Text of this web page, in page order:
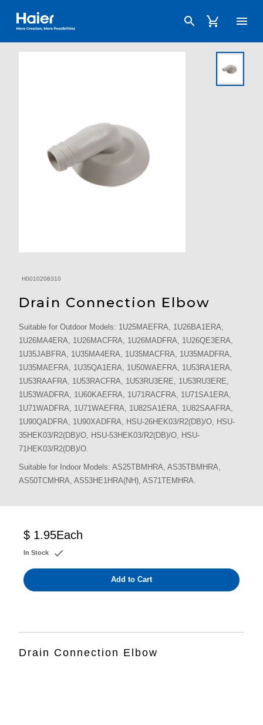
Haier Australia home page
H0010208310
Drain Connection Elbow
Suitable for Outdoor Models: 1U25MAEFRA, 1U26BA1ERA,
1U26MA4ERA, 1U26MACFRA, 1U26MADFRA, 1U26QE3ERA,
1U35JABFRA, 1U35MA4ERA, 1U35MACFRA, 1U35MADFRA,
1U35MAEFRA, 1U35QA1ERA, 1U50WAEFRA, 1U53RA1ERA,
1U53RAAFRA, 1U53RACFRA, 1U53RU3ERE, 1U53RU3ERE,
1U53WADFRA, 1U60KAEFRA, 1U71RACFRA, 1U71SA1ERA,
1U71WADFRA, 1U71WAEFRA, 1U82SA1ERA, 1U82SAAFRA,
1U90QADFRA, 1U90XADFRA, HSU-26HEK03/R2(DB)/O, HSU-
35HEK03/R2(DB)/O, HSU-53HEK03/R2(DB)/O, HSU-
71HEK03/R2(DB)/O.
Suitable for Indoor Models: AS25TBMHRA, AS35TBMHRA,
AS50TCMHRA, AS53HE1HRA(NH), AS71TEMHRA.
$ 1.95Each
In Stock
Add to Cart
Drain Connection Elbow